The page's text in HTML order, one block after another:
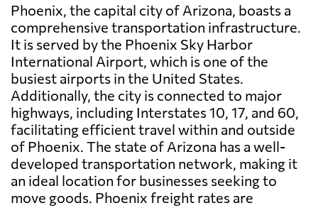
Phoenix, the capital city of Arizona, boasts a
comprehensive transportation infrastructure.
It is served by the Phoenix Sky Harbor
International Airport, which is one of the
busiest airports in the United States.
Additionally, the city is connected to major
highways, including Interstates 10, 17, and 60,
facilitating efficient travel within and outside
of Phoenix. The state of Arizona has a well-
developed transportation network, making it
an ideal location for businesses seeking to
move goods. Phoenix freight rates are